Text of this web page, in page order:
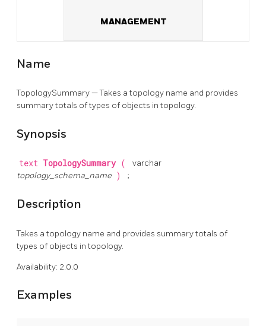
MANAGEMENT
Name
TopologySummary — Takes a topology name and provides
summary totals of types of objects in topology.
Synopsis
text TopologySummary (
varchar
topology_schema_name ) ;
Description
Takes a topology name and provides summary totals of
types of objects in topology.
Availability: 2.0.0
Examples